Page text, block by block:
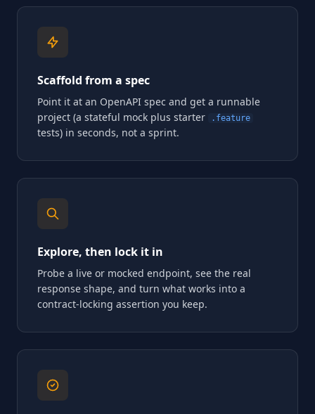
Scaffold from a spec
Point it at an OpenAPI spec and get a runnable
project (a stateful mock plus starter
.feature
tests) in seconds, not a sprint.
Explore, then lock it in
Probe a live or mocked endpoint, see the real
response shape, and turn what works into a
contract-locking assertion you keep.